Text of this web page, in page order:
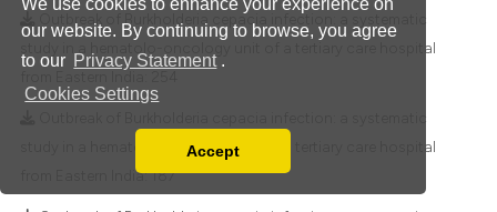
our website. By continuing to browse, you agree
to our Privacy Statement .
Cookies Settings
You can disable them by changing your browser
Accept
Outbreak of Burkholderia cepacia infection: a systematic
study in a hematolo-oncology unit of a tertiary care hospital
study in a hematolo-oncology unit of a tertiary care hospital
from Eastern India:187